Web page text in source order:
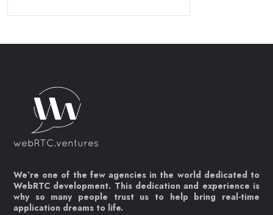
We’re one of the few agencies in the world dedicated to
WebRTC development. This dedication and experience is
why so many people trust us to help bring real-time
application dreams to life.